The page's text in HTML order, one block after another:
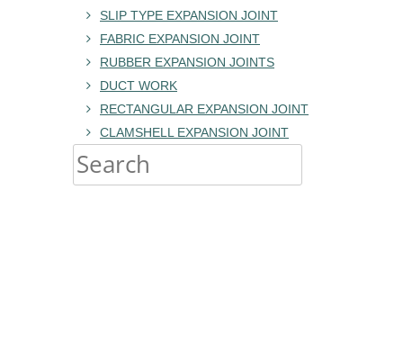
SLIP TYPE EXPANSION JOINT
FABRIC EXPANSION JOINT
RUBBER EXPANSION JOINTS
DUCT WORK
RECTANGULAR EXPANSION JOINT
CLAMSHELL EXPANSION JOINT